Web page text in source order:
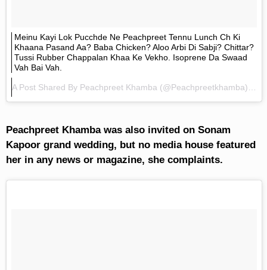
Meinu Kayi Lok Pucchde Ne Peachpreet Tennu Lunch Ch Ki
Khaana Pasand Aa? Baba Chicken? Aloo Arbi Di Sabji? Chittar?
Tussi Rubber Chappalan Khaa Ke Vekho. Isoprene Da Swaad
Vah Bai Vah.
A Post Shared By Peachpreet Khamba (@peachpreetkhamba) On
Peachpreet Khamba was also invited on Sonam
Kapoor grand wedding, but no media house featured
her in any news or magazine, she complaints.